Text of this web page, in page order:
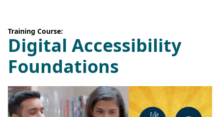
Training Course:
Digital Accessibility
Foundations